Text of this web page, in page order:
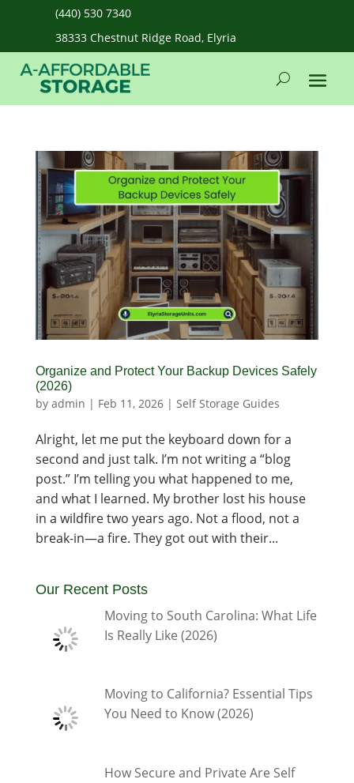
(440) 530 7340
38333 Chestnut Ridge Road, Elyria
Organize and Protect Your Backup Devices Safely
(2026)
by admin | Feb 11, 2026| Self Storage Guides
Alright, let me put the keyboard down for a
second and just talk. I’m not writing a “blog
post.” I’m telling you what happened to me,
and what I learned. My brother lost his house
in a wildfire two years ago. Not a flood, not a
break-in—a fire. They got out with their...
Our Recent Posts
Moving to South Carolina: What Life
Is Really Like (2026)
Moving to California? Essential Tips
You Need to Know (2026)
How Secure and Private Are Self